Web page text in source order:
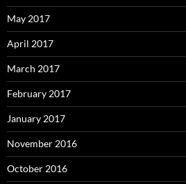
May 2017
April 2017
March 2017
February 2017
January 2017
November 2016
October 2016